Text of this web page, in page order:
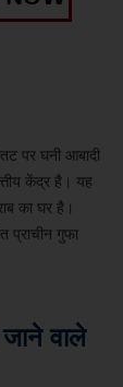
पर घनी आबादी
केंद्र है। यह
का घर है।
प्राचीन गुफा
वाले